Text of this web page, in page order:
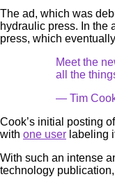
The ad, which was
hydraulic press. In the
press, which
Meet the
all the
— Tim
Cook’s initial posting
with one user labeling
With such an intense
technology